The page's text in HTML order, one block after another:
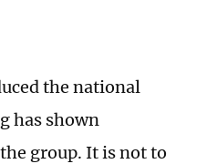
the national
has shown
group. It is not to